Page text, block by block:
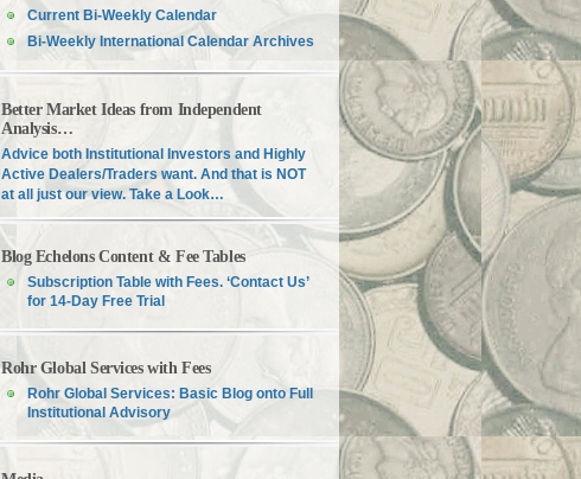
Current Bi-Weekly Calendar
Bi-Weekly International Calendar Archives
Better Market Ideas from Independent
Analysis…
Advice both Institutional Investors and Highly
Active Dealers/Traders want. And that is NOT
at all just our view. Take a Look…
Blog Echelons Content & Fee Tables
Subscription Table with Fees. ‘Contact Us’
for 14-Day Free Trial
Rohr Global Services with Fees
Rohr Global Services: Basic Blog onto Full
Institutional Advisory